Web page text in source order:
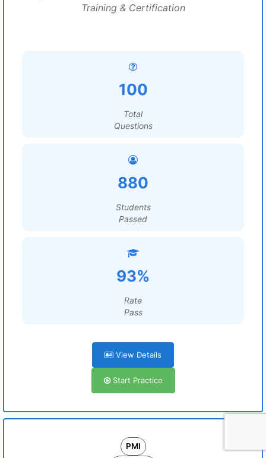
Training & Certification
100
Total
Questions
880
Students
Passed
93%
Rate
Pass
View Details
Start Practice
PMI